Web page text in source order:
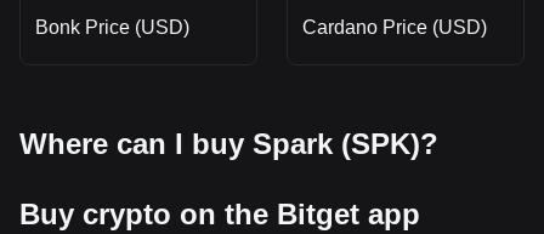
Bonk Price (USD) Cardano Price (USD)
Where can I buy Spark (SPK)?
Buy crypto on the Bitget app